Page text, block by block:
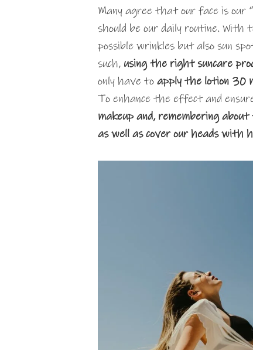
Many agree that our face is our
should be our daily routine.
possible wrinkles but also sun
such, using the right suncare
only have to apply the lotion 30
To enhance the effect and
makeup and, remembering
as well as cover our heads with